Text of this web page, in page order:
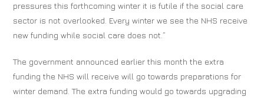
pressures this forthcoming winter it is futile if the social care
sector is not overlooked. Every winter we see the NHS receive
new funding while social care does not.”
The government announced earlier this month the extra
funding the NHS will receive will go towards preparations for
winter demand. The extra funding would go towards upgrading